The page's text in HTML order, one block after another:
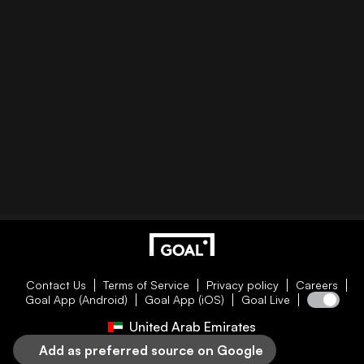
Contact Us Terms of Service Privacy policy
Careers
Goal App (Android)
Goal App (iOS) Goal Live
United Arab Emirates
Add as preferred source on Google